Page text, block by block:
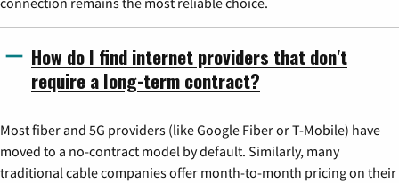
How do I find internet providers that don't
require a long-term contract?
Most fiber and 5G providers (like Google Fiber or T-Mobile) have
moved to a no-contract model by default. Similarly, many
traditional cable companies offer month-to-month pricing on their